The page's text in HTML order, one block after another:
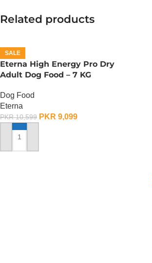
Related products
SALE
Eterna High Energy Pro Dry
Adult Dog Food – 7 KG
Dog Food
Eterna
PKR10,599 PKR 9,099
ADD TO CART